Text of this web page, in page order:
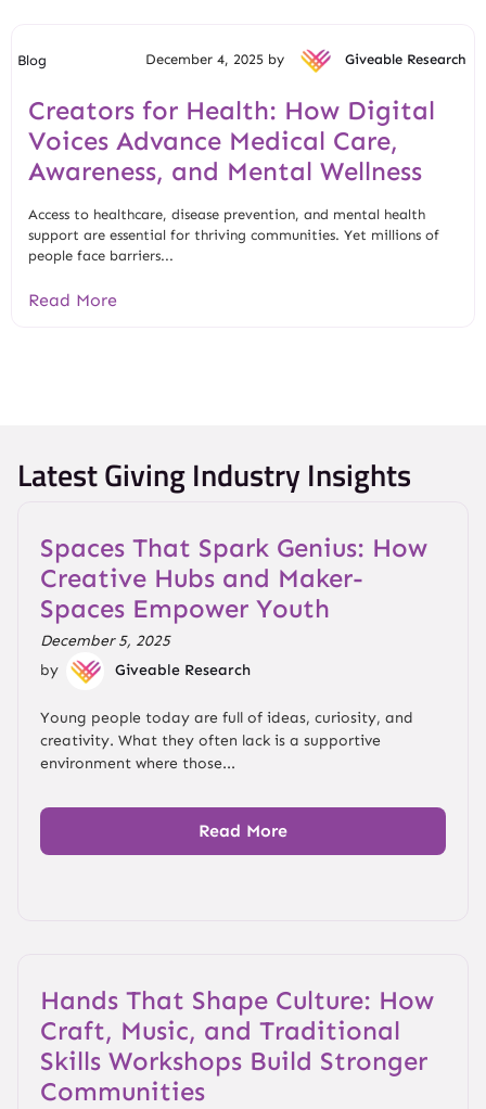
Blog December 4, 2025 by Giveable Research
Creators for Health: How Digital
Voices Advance Medical Care,
Awareness, and Mental Wellness
Access to healthcare, disease prevention, and mental health
support are essential for thriving communities. Yet millions of
people face barriers...
Read More
Latest Giving Industry Insights
Spaces That Spark Genius: How
Creative Hubs and Maker-
Spaces Empower Youth
December 5, 2025
by
Giveable Research
Young people today are full of ideas, curiosity, and
creativity. What they often lack is a supportive
environment where those...
Read More
Hands That Shape Culture: How
Craft, Music, and Traditional
Skills Workshops Build Stronger
Communities